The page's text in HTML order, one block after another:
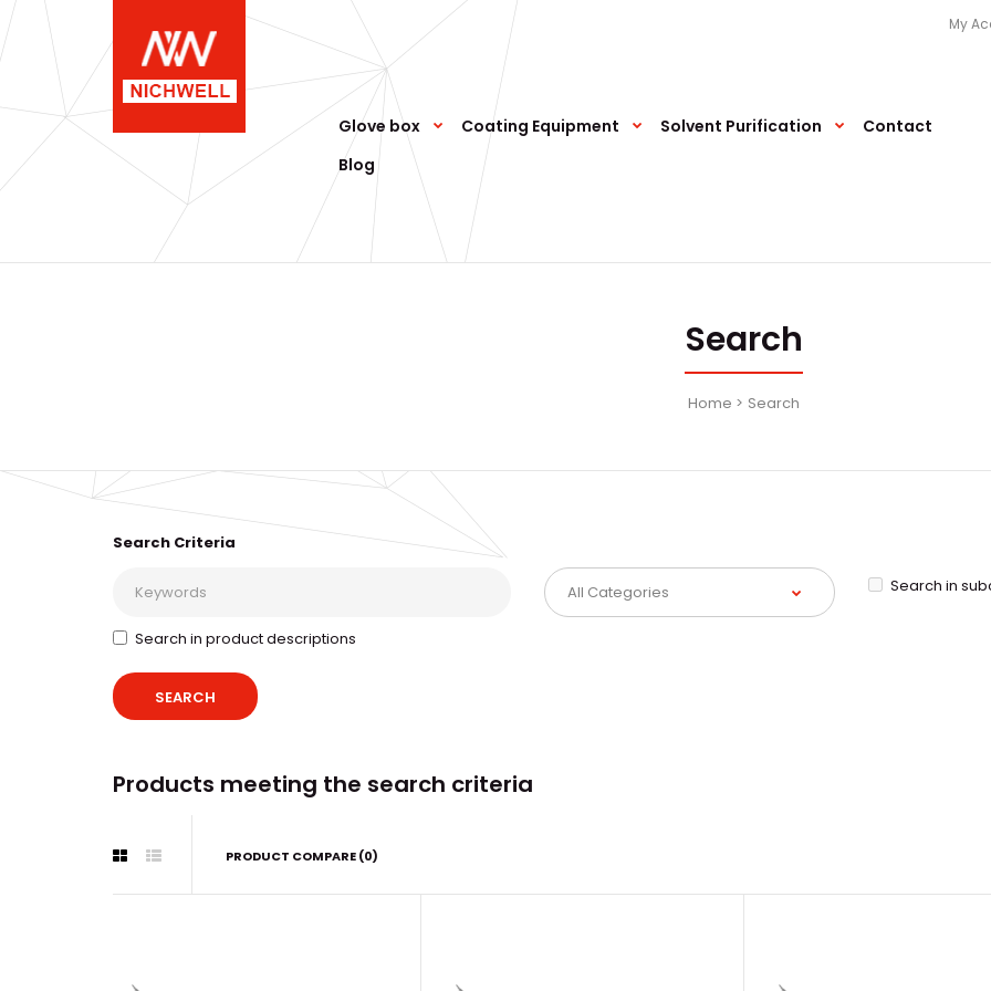
My
Glove box Coating Equipment Solvent Purification
Contact
Blog
Search
Home Search
Search Criteria
Search in
Search in product descriptions
Products meeting the search criteria
PRODUCT COMPARE (0)